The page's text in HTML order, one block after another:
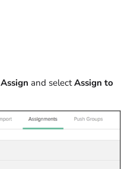
Assign and selectAssign to